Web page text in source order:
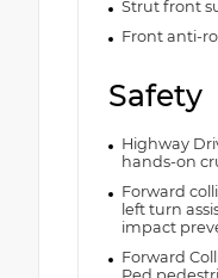
Strut front
Front anti-
Safety
Highway
hands-on
Forward
left turn
impact
Forward